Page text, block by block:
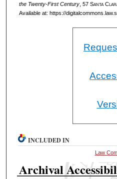
the Twenty-First Century, 57 SantaC
Available at: https://
INCLUDED IN
Law
Archival